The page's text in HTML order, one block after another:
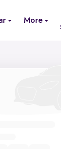
More